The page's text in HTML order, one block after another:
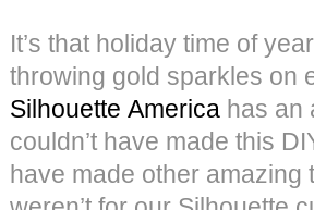
It’s that holiday time of
throwing gold sparkles on
Silhouette America has an
couldn’t have made this
have made other